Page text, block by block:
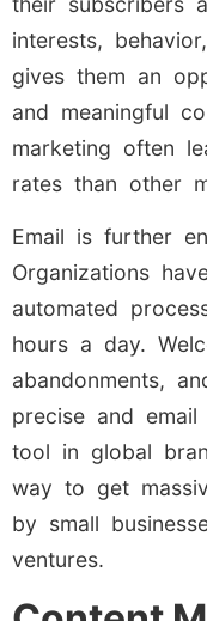
interests,
gives them an
and meaningful
marketing often
rates than other
Email is further
Organizations
automated
hours a day.
abandonments,
precise and
tool in global
way to get
by small
ventures.